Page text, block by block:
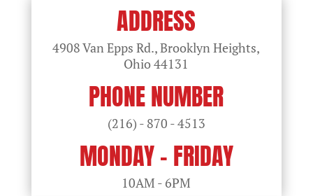
ADDRESS
4908 Van Epps Rd., Brooklyn Heights,
Ohio44131
PHONE NUMBER
(216) - 870 - 4513
MONDAY - FRIDAY
10AM - 6PM